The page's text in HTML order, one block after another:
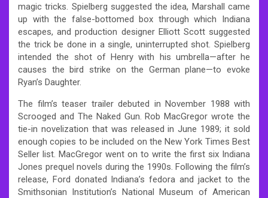
magic tricks. Spielberg suggested the idea, Marshall came
up with the false-bottomed box through which Indiana
escapes, and production designer Elliott Scott suggested
the trick be done in a single, uninterrupted shot. Spielberg
intended the shot of Henry with his umbrella—after he
causes the bird strike on the German plane—to evoke
Ryan’s Daughter.
The film’s teaser trailer debuted in November 1988 with
Scrooged and The Naked Gun. Rob MacGregor wrote the
tie-in novelization that was released in June 1989; it sold
enough copies to be included on the New York Times Best
Seller list. MacGregor went on to write the first six Indiana
Jones prequel novels during the 1990s. Following the film’s
release, Ford donated Indiana’s fedora and jacket to the
Smithsonian Institution’s National Museum of American